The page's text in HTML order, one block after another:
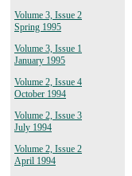
Volume 3, Issue 2
Spring 1995
Volume 3, Issue 1
January 1995
Volume 2, Issue 4
October 1994
Volume 2, Issue 3
July 1994
Volume 2, Issue 2
April 1994